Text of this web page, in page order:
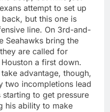
attempt to set up
but this one is
line. On 3rd-and-
Seahawks bring the
are called for
a first down.
advantage, though,
two incompletions lead
to get pressure
his ability to make